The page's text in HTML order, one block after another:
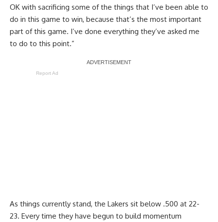
OK with sacrificing some of the things that I’ve been able to
do in this game to win, because that’s the most important
part of this game. I’ve done everything they’ve asked me
to do to this point.”
Report Ad
As things currently stand, the Lakers sit below .500 at 22-
23. Every time they have begun to build momentum